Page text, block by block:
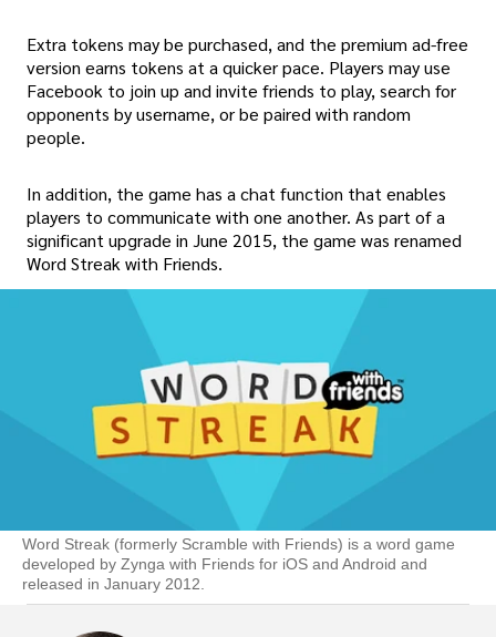
Extra tokens may be purchased, and the premium ad-free
version earns tokens at a quicker pace. Players may use
Facebook to join up and invite friends to play, search for
opponents by username, or be paired with random
people.
In addition, the game has a chat function that enables
players to communicate with one another. As part of a
significant upgrade in June 2015, the game was renamed
Word Streak with Friends.
Word Streak (formerly Scramble with Friends) is a word game
developed by Zynga with Friends for iOS and Android and
released in January 2012.